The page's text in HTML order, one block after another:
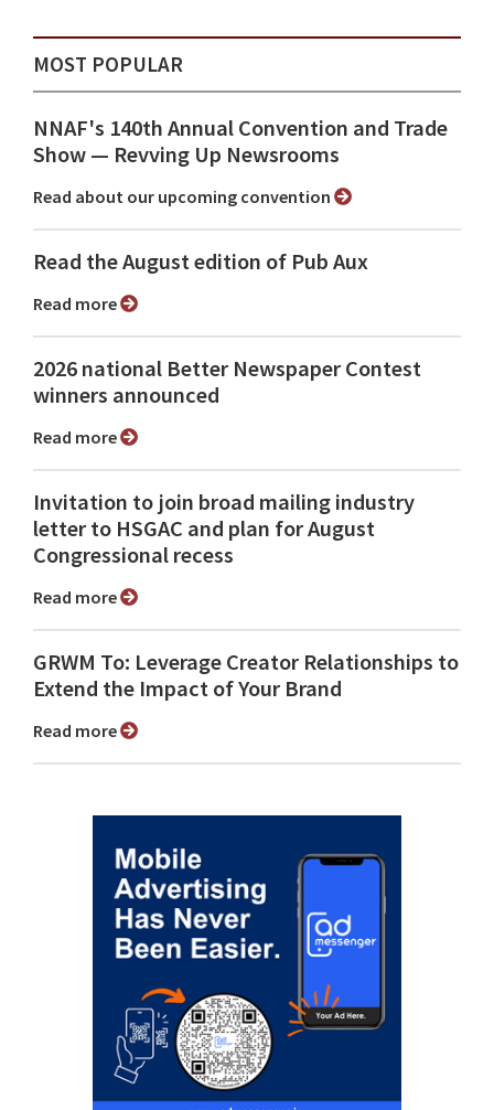
MOST POPULAR
NNAF's 140th Annual Convention and Trade
Show ⁠— Revving Up Newsrooms
Read about our upcoming convention
Read the August edition of Pub Aux
Read more
2026 national Better Newspaper Contest
winners announced
Read more
Invitation to join broad mailing industry
letter to HSGAC and plan for August
Congressional recess
Read more
GRWM To: Leverage Creator Relationships to
Extend the Impact of Your Brand
Read more